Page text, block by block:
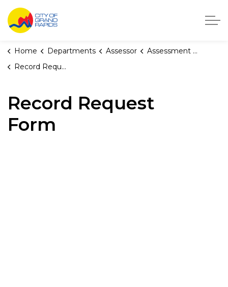
City of Grand Rapids, Michigan
Home Departments Assessor
Assessment Forms
Record Request Form
Record Request
Form